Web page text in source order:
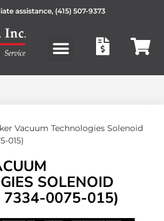
assistance, (415) 507-9373
Vacuum Technologies Solenoid
015)
SOLENOID
7334-0075-015)